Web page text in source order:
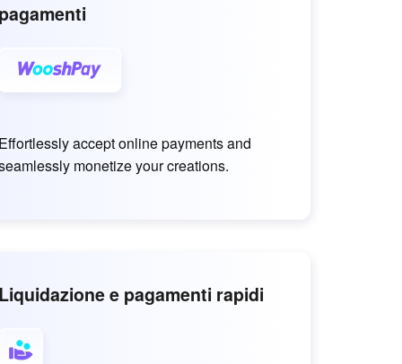
accept online payments and
monetize your creations.
e pagamenti rapidi